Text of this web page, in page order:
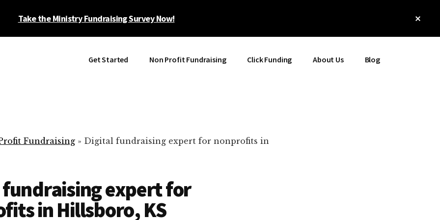
Take the Ministry Fundraising Survey Now!
Get Started Non Profit Fundraising Click Funding About Us Blog
Fundraising » Digital fundraising expert for nonprofits in
expert for
in Hillsboro, KS